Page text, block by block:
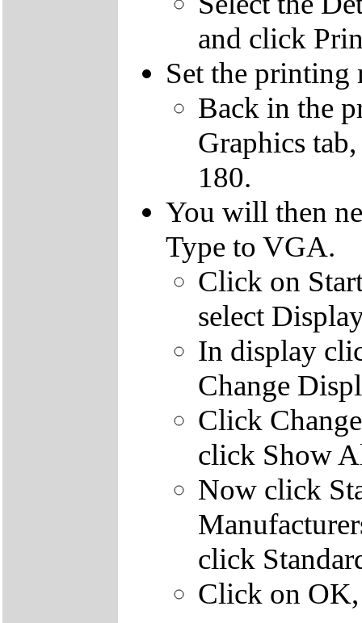
and click
Set the printing
Back in the
Graphics
180.
You will then
Type to VGA.
Click on
select
In display
Change
Click
click Show
Now click
click
Click on OK,